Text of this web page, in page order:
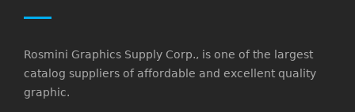
Rosmini Graphics Supply Corp., is one of the largest
catalog suppliers of affordable and excellent quality
graphic.